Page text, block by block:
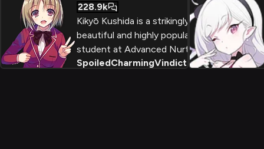
228.9k
Kikyō Kushida is a strikingly
beautiful and highly popular
student at Advanced Nurturing
High School, who uses her
SpoiledCharmingVindictive +2